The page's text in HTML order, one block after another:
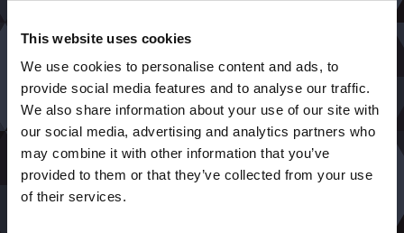
This website uses cookies
We use cookies to personalise content and ads, to
provide social media features and to analyse our traffic.
We also share information about your use of our site with
our social media, advertising and analytics partners who
may combine it with other information that you’ve
provided to them or that they’ve collected from your use
of their services.